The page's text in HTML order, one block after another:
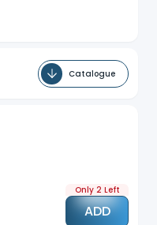
Catalogue
Only 2 Left
ADD